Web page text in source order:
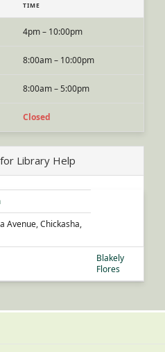
TIME
4pm – 10:00pm
8:00am – 10:00pm
8:00am – 5:00pm
Closed
Library Help
Avenue, Chickasha,
Blakely
Flores